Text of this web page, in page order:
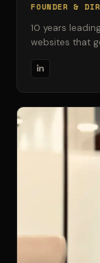
FOUNDER &
10 years
websites that